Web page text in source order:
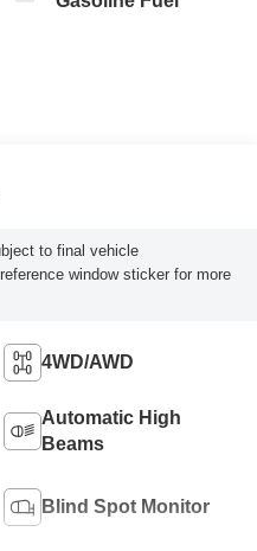
to final vehicle
window sticker for more
4WD/AWD
Automatic High
Beams
Blind Spot Monitor